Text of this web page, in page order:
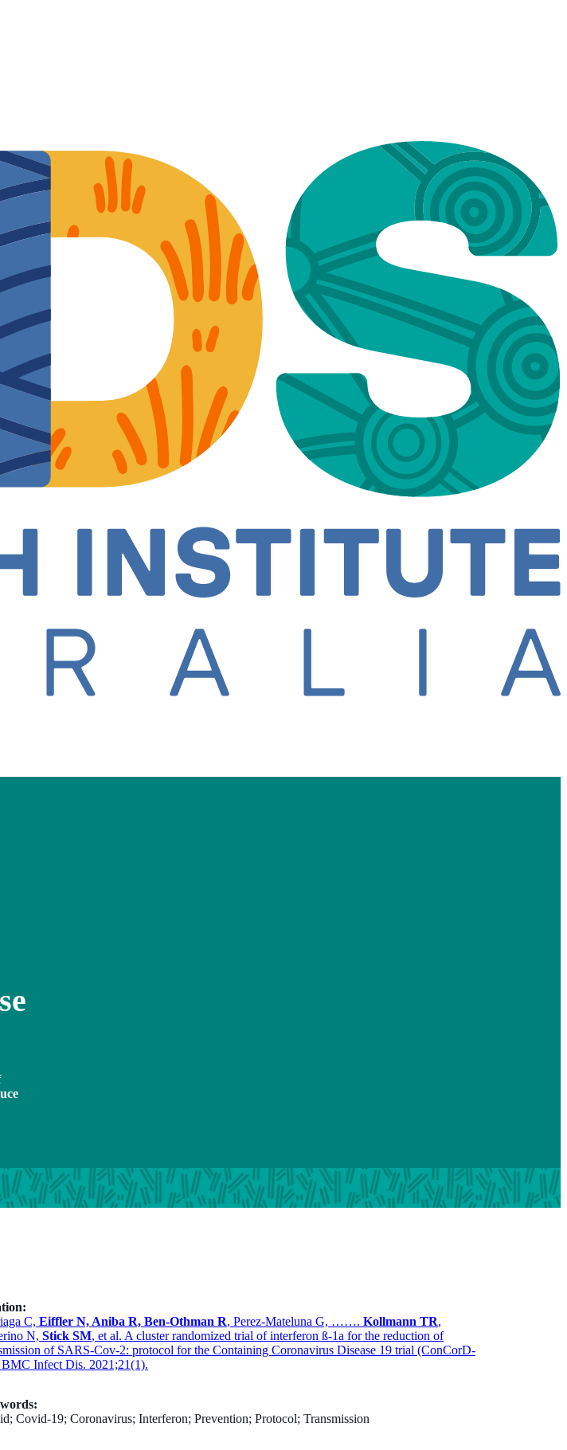
C, Eiffler N, Aniba R, Ben-Othman R, Perez-Mateluna G, ……. Kollmann TR,
N, Stick SM, et al. A cluster randomized trial of interferon ß-1a for the reduction of
of SARS-Cov-2: protocol for the Containing Coronavirus Disease 19 trial (ConCorD-
BMC Infect Dis. 2021;21(1).
Covid-19; Coronavirus; Interferon; Prevention; Protocol; Transmission